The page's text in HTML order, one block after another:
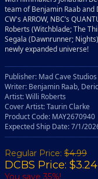
team of Benjamin Raab and
CW's ARROW, NBC’s
Roberts (Witchblade; The
Segala (Dawnrunner;
newly expanded universe!
Publisher: Mad Cave Studios
Writer: Benjamin Raab,
Artist: Willi Roberts
Cover Artist: Taurin Clarke
Product Code: MAY2670940
Expected Ship Date: 7/1/
Regular Price: $4.99
DCBS Price: $3.24
You save 35%!